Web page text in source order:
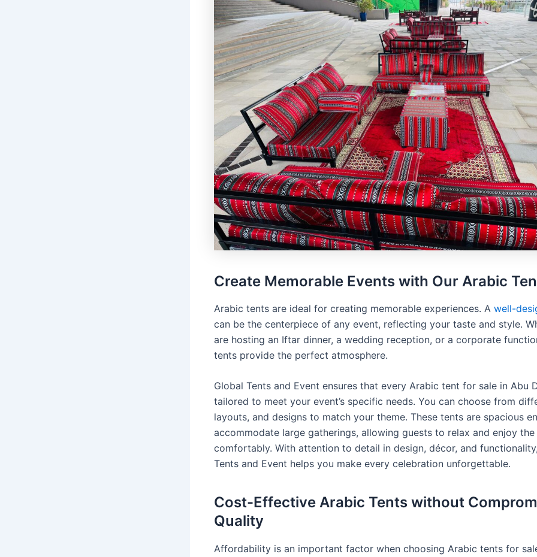
Create Memorable Events with Our Arabic
Arabic tents are ideal for creating memorable experiences. A well-
can be the centerpiece of any event, reflecting your taste and style.
are hosting an Iftar dinner, a wedding reception, or a corporate
tents provide the perfect atmosphere.
Global Tents and Event ensures that every Arabic tent for sale in Abu
tailored to meet your event’s specific needs. You can choose from
layouts, and designs to match your theme. These tents are spacious
accommodate large gatherings, allowing guests to relax and enjoy
comfortably. With attention to detail in design, décor, and
Tents and Event helps you make every celebration unforgettable.
Cost-Effective Arabic Tents without
Quality
Affordability is an important factor when choosing Arabic tents for